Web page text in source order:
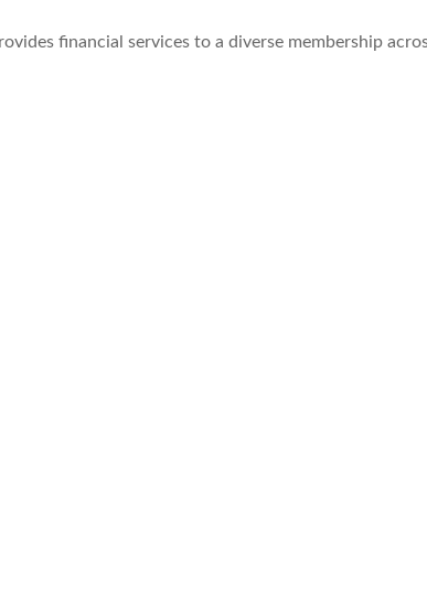
financial services to a diverse membership